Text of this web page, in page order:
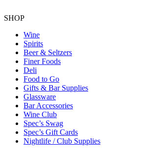
SHOP
Wine
Spirits
Beer & Seltzers
Finer Foods
Deli
Food to Go
Gifts & Bar Supplies
Glassware
Bar Accessories
Wine Club
Spec’s Swag
Spec’s Gift Cards
Nightlife / Club Supplies